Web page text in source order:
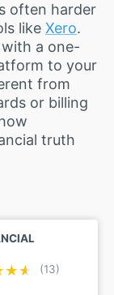
often harder
like Xero.
with a one-
to your
from
or billing
truth
(13)